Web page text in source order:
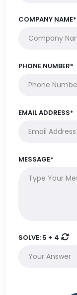
COMPANY NAME*
PHONE NUMBER*
EMAIL ADDRESS*
MESSAGE*
SOLVE: 5 + 4